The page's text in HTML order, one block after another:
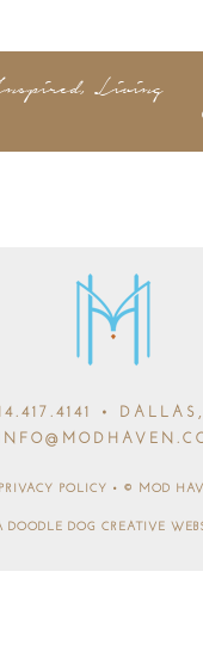
Living
•
PRIVACY POLICY • © MOD
DOODLE DOG CREATIVE